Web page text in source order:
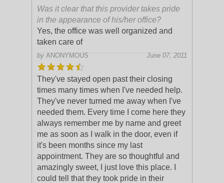
Was it clear that this provider takes pride
in the appearance of his/her office?
Yes, the office was well organized and
taken care of
by ANONYMOUS June 07, 2011
They've stayed open past their closing
times many times when I've needed help.
They've never turned me away when I've
needed them. Every time I come here they
always remember me by name and greet
me as soon as I walk in the door, even if
it's been months since my last
appointment. They are so thoughtful and
amazingly sweet, I just love this place. I
could tell that they took pride in their